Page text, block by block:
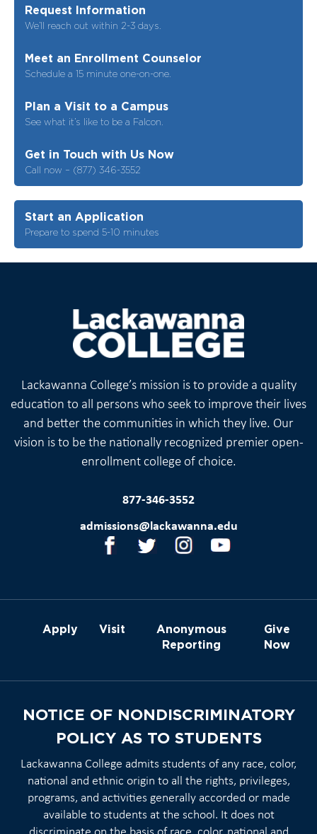
Request Information
We’ll reach out within 2-3 days.
Meet an Enrollment Counselor
Schedule a 15 minute one-on-one.
Plan a Visit to a Campus
See what it’s like to be a Falcon.
Get in Touch with Us Now
Call now – (877) 346-3552
Start an Application
Prepare to spend 5-10 minutes
Lackawanna College’s mission is to provide a quality
education to all persons who seek to improve their lives
and better the communities in which they live. Our
vision is to be the nationally recognized premier open-
enrollment college of choice.
877-346-3552
admissions@lackawanna.edu
Apply Visit
Anonymous
Reporting
Give
Now
NOTICE OF NONDISCRIMINATORY
POLICY AS TO STUDENTS
Lackawanna College admits students of any race, color,
national and ethnic origin to all the rights, privileges,
programs, and activities generally accorded or made
available to students at the school. It does not